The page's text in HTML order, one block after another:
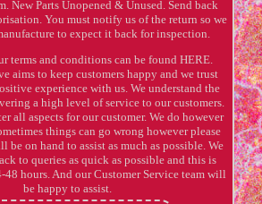
New Parts Unopened & Unused. Send back
You must notify us of the return so we
to expect it back for inspection.
terms and conditions can be found HERE.
aims to keep customers happy and we trust
experience with us. We understand the
a high level of service to our customers.
all aspects for our customer. We do however
things can go wrong however please
be on hand to assist as much as possible. We
to queries as quick as possible and this is
hours. And our Customer Service team will
be happy to assist.